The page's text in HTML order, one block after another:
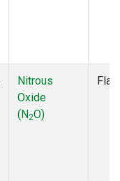
Nitrous
Oxide
(N2O)